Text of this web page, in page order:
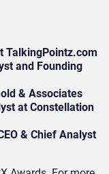
TalkingPointz.com
and Founding
& Associates
at Constellation
& Chief Analyst